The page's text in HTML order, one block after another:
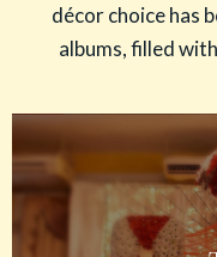
décor choice has
albums, filled